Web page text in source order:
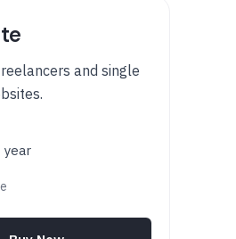
and single
year